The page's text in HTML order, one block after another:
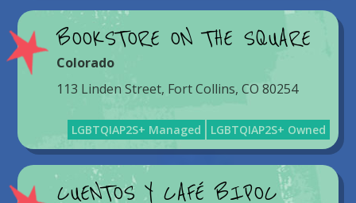
BOOKSTORE ON THE SQUARE
Colorado
113 Linden Street, Fort Collins, CO 80254
LGBTQIAP2S+ Managed LGBTQIAP2S+ Owned
CUENTOS Y CAFÉ BIPOC